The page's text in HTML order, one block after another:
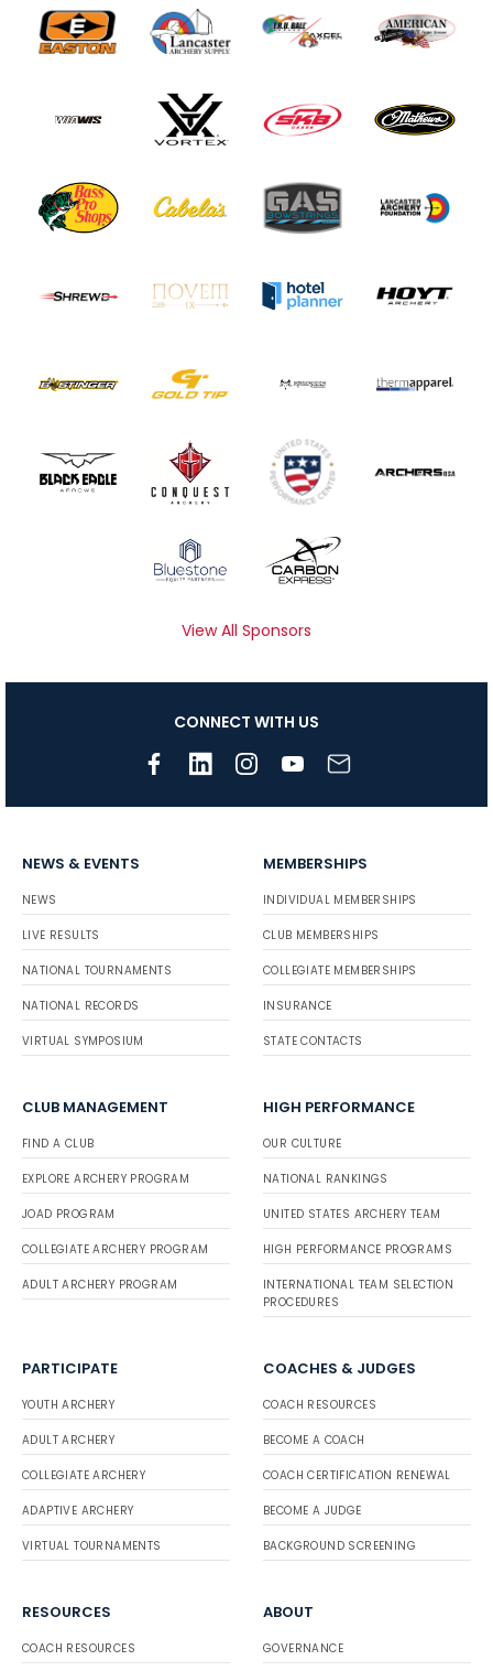
View All Sponsors
CONNECT WITH US
NEWS & EVENTS
NEWS
LIVE RESULTS
NATIONAL TOURNAMENTS
NATIONAL RECORDS
VIRTUAL SYMPOSIUM
MEMBERSHIPS
INDIVIDUAL MEMBERSHIPS
CLUB MEMBERSHIPS
COLLEGIATE MEMBERSHIPS
INSURANCE
STATE CONTACTS
CLUB MANAGEMENT
FIND A CLUB
EXPLORE ARCHERY PROGRAM
JOAD PROGRAM
COLLEGIATE ARCHERY PROGRAM
ADULT ARCHERY PROGRAM
HIGH PERFORMANCE
OUR CULTURE
NATIONAL RANKINGS
UNITED STATES ARCHERY TEAM
HIGH PERFORMANCE PROGRAMS
INTERNATIONAL TEAM SELECTION
PROCEDURES
PARTICIPATE
YOUTH ARCHERY
ADULT ARCHERY
COLLEGIATE ARCHERY
ADAPTIVE ARCHERY
VIRTUAL TOURNAMENTS
COACHES & JUDGES
COACH RESOURCES
BECOME A COACH
COACH CERTIFICATION RENEWAL
BECOME A JUDGE
BACKGROUND SCREENING
RESOURCES
COACH RESOURCES
ABOUT
GOVERNANCE